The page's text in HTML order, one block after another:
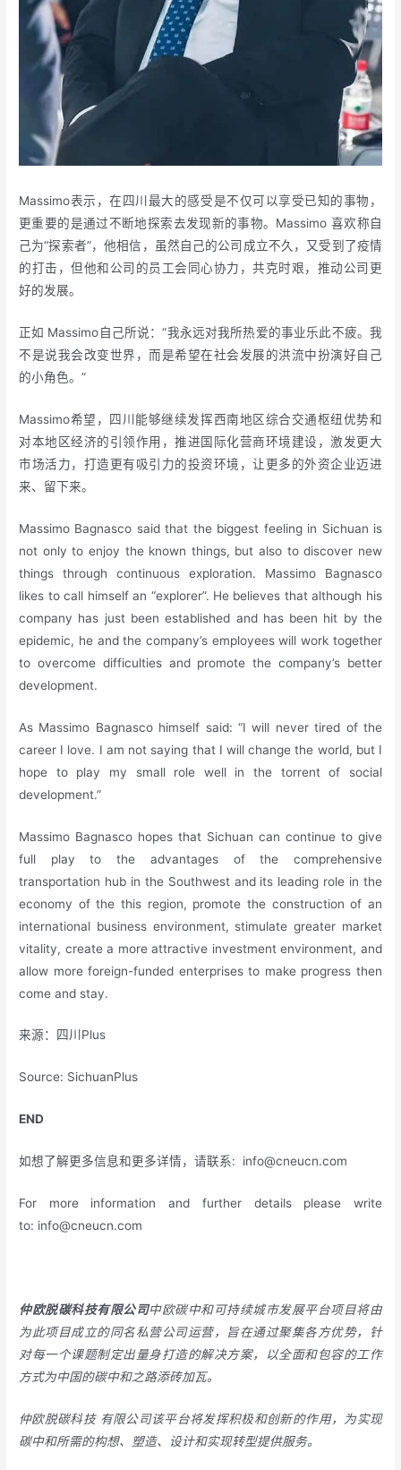
Massimo表示，在四川最大的感受是不仅可以享受已知的事物，
更重要的是通过不断地探索去发现新的事物。Massimo 喜欢称自
己为“探索者”，他相信，虽然自己的公司成立不久，又受到了疫情
的打击，但他和公司的员工会同心协力，共克时艰，推动公司更
好的发展。
正如 Massimo自己所说：“我永远对我所热爱的事业乐此不疲。我
不是说我会改变世界，而是希望在社会发展的洪流中扮演好自己
的小角色。”
Massimo希望，四川能够继续发挥西南地区综合交通枢纽优势和
对本地区经济的引领作用，推进国际化营商环境建设，激发更大
市场活力，打造更有吸引力的投资环境，让更多的外资企业迈进
来、留下来。
Massimo Bagnasco said that the biggest feeling in Sichuan is
not only to enjoy the known things, but also to discover new
things through continuous exploration. Massimo Bagnasco
likes to call himself an “explorer”. He believes that although his
company has just been established and has been hit by the
epidemic, he and the company’s employees will work together
to overcome difficulties and promote the company’s better
development.
As Massimo Bagnasco himself said: “I will never tired of the
career I love. I am not saying that I will change the world, but I
hope to play my small role well in the torrent of social
development.”
Massimo Bagnasco hopes that Sichuan can continue to give
full play to the advantages of the comprehensive
transportation hub in the Southwest and its leading role in the
economy of the this region, promote the construction of an
international business environment, stimulate greater market
vitality, create a more attractive investment environment, and
allow more foreign-funded enterprises to make progress then
come and stay.
来源：四川Plus
Source: SichuanPlus
END
如想了解更多信息和更多详情，请联系: info@cneucn.com
For more information and further details please write
to: info@cneucn.com
仲欧脱碳科技有限公司中欧碳中和可持续城市发展平台项目将由
为此项目成立的同名私营公司运营，旨在通过聚集各方优势，针
对每一个课题制定出量身打造的解决方案，以全面和包容的工作
方式为中国的碳中和之路添砖加瓦。
仲欧脱碳科技 有限公司该平台将发挥积极和创新的作用，为实现
碳中和所需的构想、塑造、设计和实现转型提供服务。